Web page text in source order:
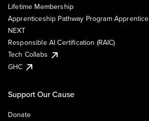
Lifetime Membership
Apprenticeship Pathway Program Apprentice
NEXT
Responsible AI Certification (RAIC)
Tech Collabs
GHC
Support Our Cause
Donate